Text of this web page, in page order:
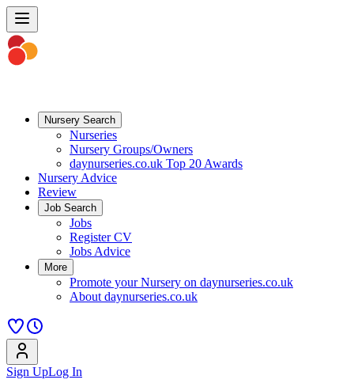
Nursery Search
Nurseries
Nursery Groups/Owners
daynurseries.co.uk Top 20 Awards
Nursery Advice
Review
Job Search
Jobs
Register CV
Jobs Advice
More
Promote your Nursery on daynurseries.co.uk
About daynurseries.co.uk
Sign UpLog In